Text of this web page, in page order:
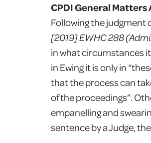
CPDI General Matters
Following the judgment
[2019] EWHC 288
in what circumstances
in Ewing it is only in
that the process can
of the proceedings”.
empanelling and
sentence by a Judge,